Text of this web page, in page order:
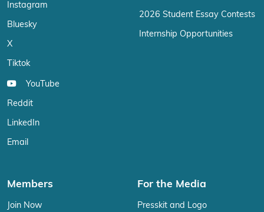
Instagram
Bluesky
X
Tiktok
YouTube
Reddit
LinkedIn
Email
2026 Student Essay Contests
Internship Opportunities
Members
Join Now
For the Media
Presskit and Logo